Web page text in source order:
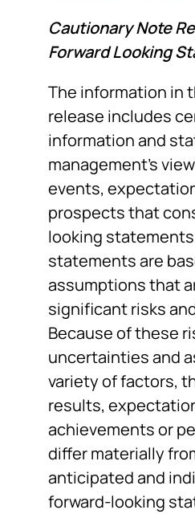
Cautionary Note
Forward Looking
The information in
release includes
information and
management’s
events,
prospects that
looking
statements are
assumptions that
significant risks
Because of these
uncertainties and
variety of factors,
results,
achievements or
differ materially
anticipated and
forward-looking